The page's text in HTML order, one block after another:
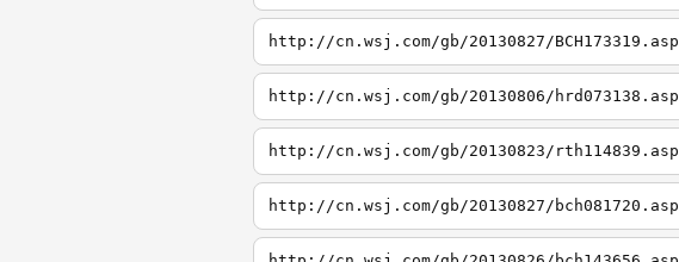
http://cn.wsj.com/gb/20130827/BCH173319.asp
http://cn.wsj.com/gb/20130806/hrd073138.asp
http://cn.wsj.com/gb/20130823/rth114839.asp
http://cn.wsj.com/gb/20130827/bch081720.asp